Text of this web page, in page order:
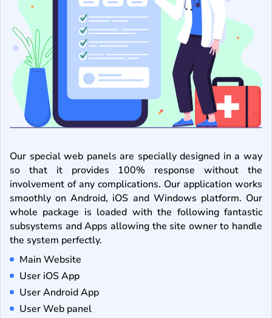
Our special web panels are specially designed in a way
so that it provides 100% response without the
involvement of any complications. Our application works
smoothly on Android, iOS and Windows platform. Our
whole package is loaded with the following fantastic
subsystems and Apps allowing the site owner to handle
the system perfectly.
Main Website
User iOS App
User Android App
User Web panel